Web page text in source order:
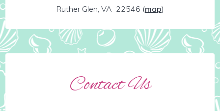
Ruther Glen, VA 22546 (map)
Contact Us